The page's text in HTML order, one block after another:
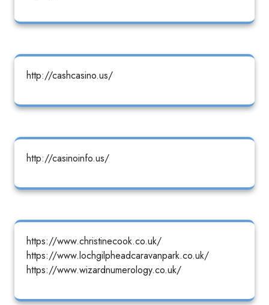
http://cashcasino.us/
http://casinoinfo.us/
https://www.christinecook.co.uk/
https://www.lochgilpheadcaravanpark.co.uk/
https://www.wizardnumerology.co.uk/